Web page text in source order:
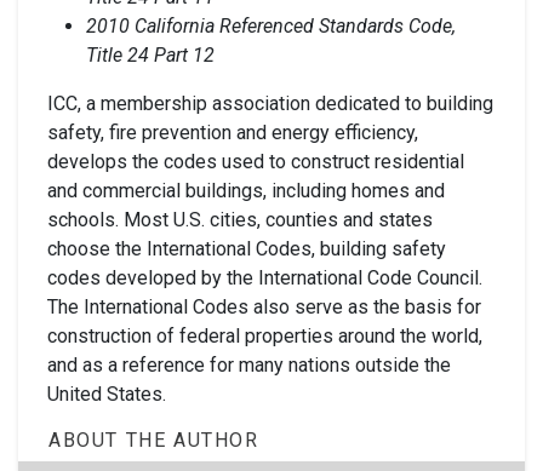
2010 California Referenced Standards Code,
Title 24 Part 12
ICC, a membership association dedicated to building
safety, fire prevention and energy efficiency,
develops the codes used to construct residential
and commercial buildings, including homes and
schools. Most U.S. cities, counties and states
choose the International Codes, building safety
codes developed by the International Code Council.
The International Codes also serve as the basis for
construction of federal properties around the world,
and as a reference for many nations outside the
United States.
ABOUT THE AUTHOR